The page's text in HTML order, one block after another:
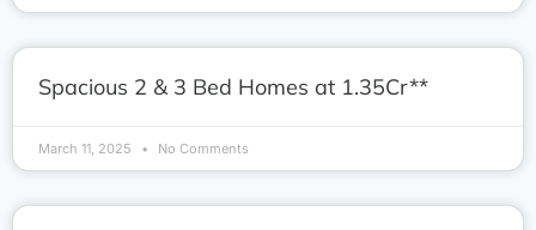
Spacious 2 & 3 Bed Homes at 1.35Cr**
March 11, 2025 No Comments